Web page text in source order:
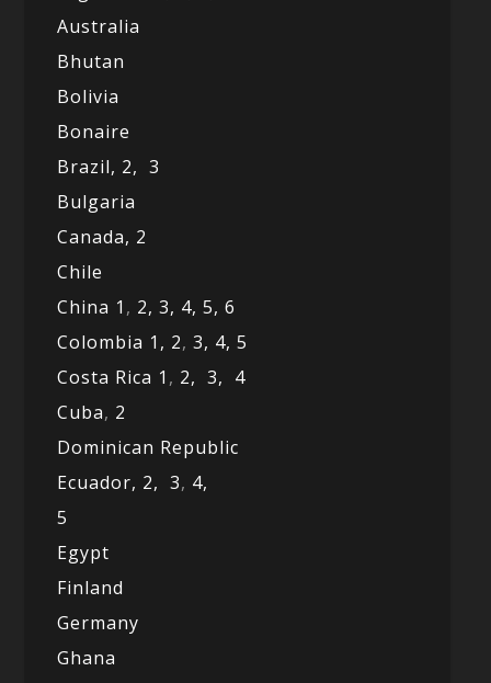
Australia
Bhutan
Bolivia
Bonaire
Brazil, 2,3
Bulgaria
Canada, 2
Chile
China 1 , 2, 3, 4,5,6
Colombia 1, 2,3, 4,5
Costa Rica 1 , 2,3, 4
Cuba, 2
Dominican Republic
Ecuador, 2,3, 4,
5
Egypt
Finland
Germany
Ghana